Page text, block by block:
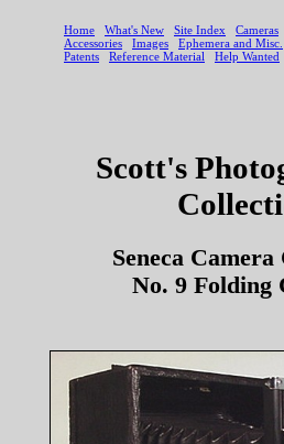
Scott's
Seneca
No. 9 Folding